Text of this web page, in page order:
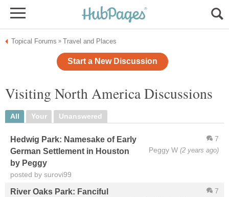
Topical Forums » Travel and Places
Start a New Discussion
Visiting North America Discussions
All Your Unanswered
7
Peggy W (2 years ago)
Hedwig Park: Namesake of Early
German Settlement in Houston
by Peggy
posted by surovi99
7
River Oaks Park: Fanciful